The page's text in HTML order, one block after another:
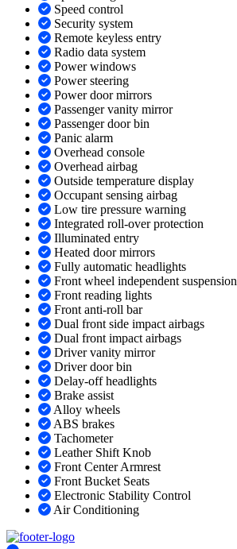
Speed control
Security system
Remote keyless entry
Radio data system
Power windows
Power steering
Power door mirrors
Passenger vanity mirror
Passenger door bin
Panic alarm
Overhead console
Overhead airbag
Outside temperature display
Occupant sensing airbag
Low tire pressure warning
Integrated roll-over protection
Illuminated entry
Heated door mirrors
Fully automatic headlights
Front wheel independent suspension
Front reading lights
Front anti-roll bar
Dual front side impact airbags
Dual front impact airbags
Driver vanity mirror
Driver door bin
Delay-off headlights
Brake assist
Alloy wheels
ABS brakes
Tachometer
Leather Shift Knob
Front Center Armrest
Front Bucket Seats
Electronic Stability Control
Air Conditioning